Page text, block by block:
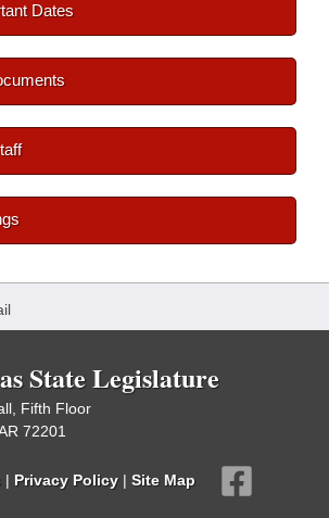
Dates
State Legislature
Fifth Floor
72201
| Privacy Policy | Site Map